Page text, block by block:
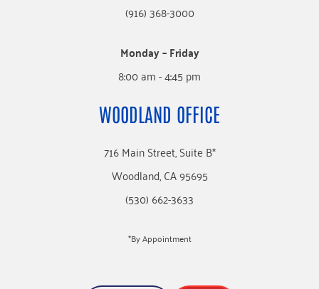
(916) 368-3000
Monday – Friday
8:00 am - 4:45 pm
WOODLAND OFFICE
716 Main Street, Suite B*
Woodland, CA 95695
(530) 662-3633
*By Appointment